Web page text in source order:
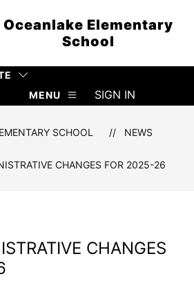
Oceanlake Elementary
School
MENU
SIGN IN
SCHOOL NEWS
CHANGES FOR 2025-26
CHANGES